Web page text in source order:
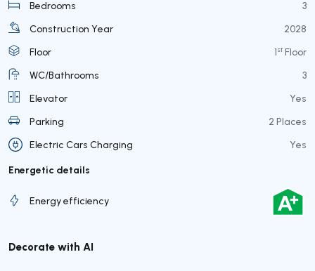
Bedrooms
3
Construction Year
2028
Floor
1st Floor
WC/Bathrooms
3
Elevator
Yes
Parking
2 Places
Electric Cars Charging
Yes
Energetic details
Energy efficiency
Decorate with AI